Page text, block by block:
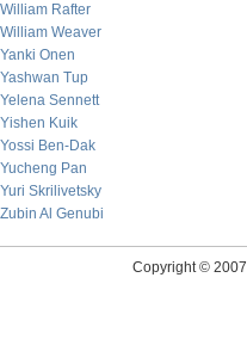
William Rafter
William Weaver
Yanki Onen
Yashwan Tup
Yelena Sennett
Yishen Kuik
Yossi Ben-Dak
Yucheng Pan
Yuri Skrilivetsky
Zubin Al Genubi
Copyright © 2007